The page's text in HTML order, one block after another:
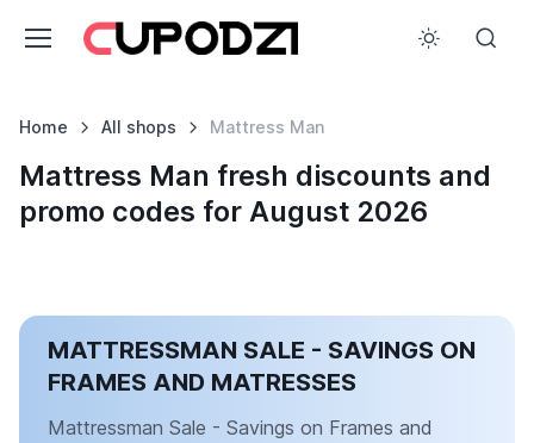
Home All shops Mattress Man
Mattress Man fresh discounts and
promo codes for August 2026
MATTRESSMAN SALE - SAVINGS ON
FRAMES AND MATRESSES
Mattressman Sale - Savings on Frames and